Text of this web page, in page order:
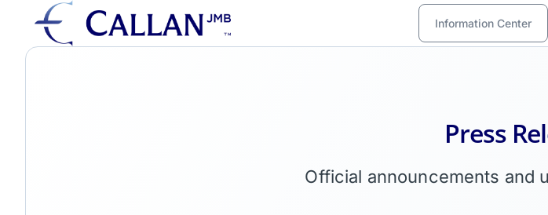
Information Center
Press
Official announcements and